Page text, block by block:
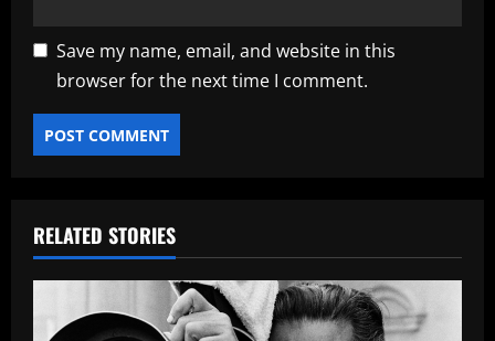
Save my name, email, and website in this
browser for the next time I comment.
RELATED STORIES